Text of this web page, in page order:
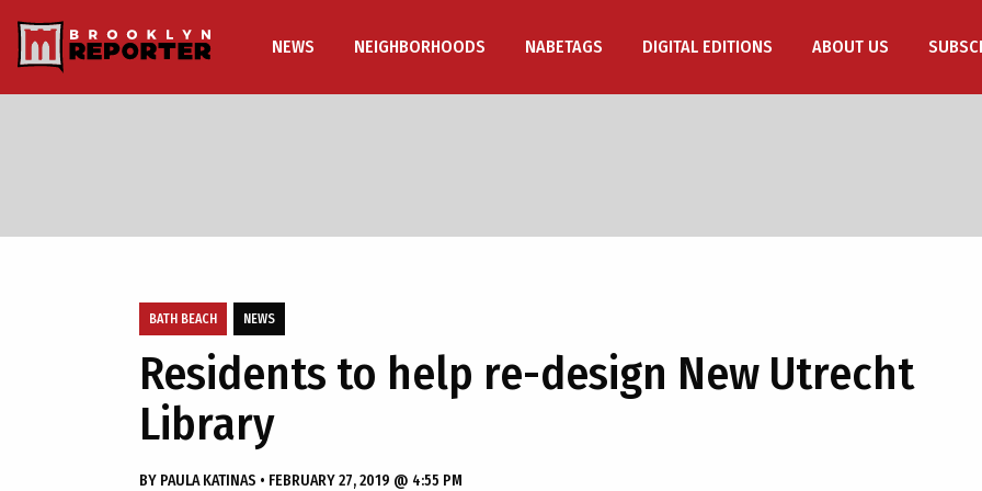
NEWS NEIGHBORHOODS NABETAGS DIGITAL EDITIONS ABOUT US
BATH BEACH NEWS
Residents to help re-design New Utrecht
Library
BY PAULA KATINAS • FEBRUARY 27, 2019 @ 4:55 PM